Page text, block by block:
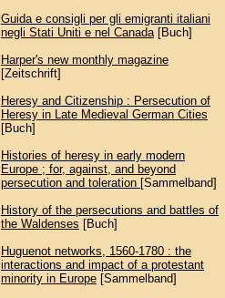
Guida e consigli per gli emigranti italiani
negli Stati Uniti e nel Canada[Buch]
Harper's new monthly magazine
[Zeitschrift]
Heresy and Citizenship : Persecution of
Heresy in Late Medieval German Cities
[Buch]
Histories of heresy in early modern
Europe ; for, against, and beyond
persecution and toleration [Sammelband]
History of the persecutions and battles of
the Waldenses [Buch]
Huguenot networks, 1560-1780 : the
interactions and impact of a protestant
minority in Europe[Sammelband]